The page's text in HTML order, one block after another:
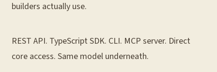
builders actually use.
REST API. TypeScript SDK. CLI. MCP server. Direct
core access. Same model underneath.